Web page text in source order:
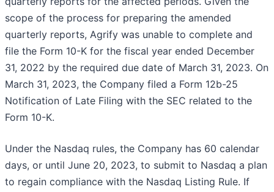
scope of the process for preparing the amended
quarterly reports, Agrify was unable to complete and
file the Form 10-K for the fiscal year ended December
31, 2022 by the required due date of March 31, 2023. On
March 31, 2023, the Company filed a Form 12b-25
Notification of Late Filing with the SEC related to the
Form 10-K.
Under the Nasdaq rules, the Company has 60 calendar
days, or until June 20, 2023, to submit to Nasdaq a plan
to regain compliance with the Nasdaq Listing Rule. If